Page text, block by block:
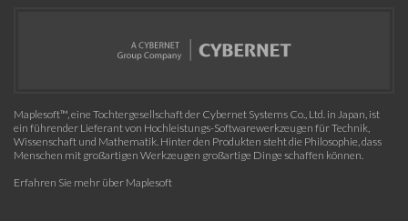
Maplesoft™, eine Tochtergesellschaft der Cybernet Systems Co., Ltd. in Japan, ist
ein führender Lieferant von Hochleistungs-Softwarewerkzeugen für Technik,
Wissenschaft und Mathematik. Hinter den Produkten steht die Philosophie, dass
Menschen mit großartigen Werkzeugen großartige Dinge schaffen können.
Erfahren Sie mehr über Maplesoft